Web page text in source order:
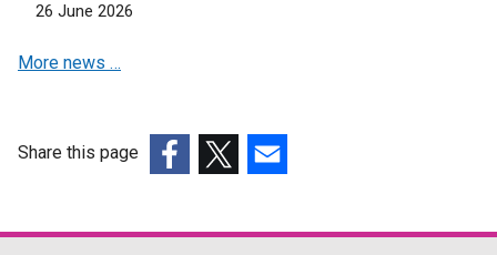
26 June 2026
More news …
Share this page
opensopensopens